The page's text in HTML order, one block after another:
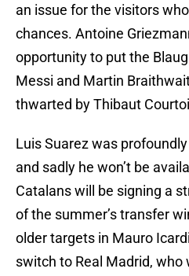
an issue for the visitors
chances. Antoine
opportunity to put the
Messi and Martin
thwarted by Thibaut
Luis Suarez was
and sadly he won’t be
Catalans will be signing a
of the summer’s transfer
older targets in Mauro
switch to Real Madrid, who